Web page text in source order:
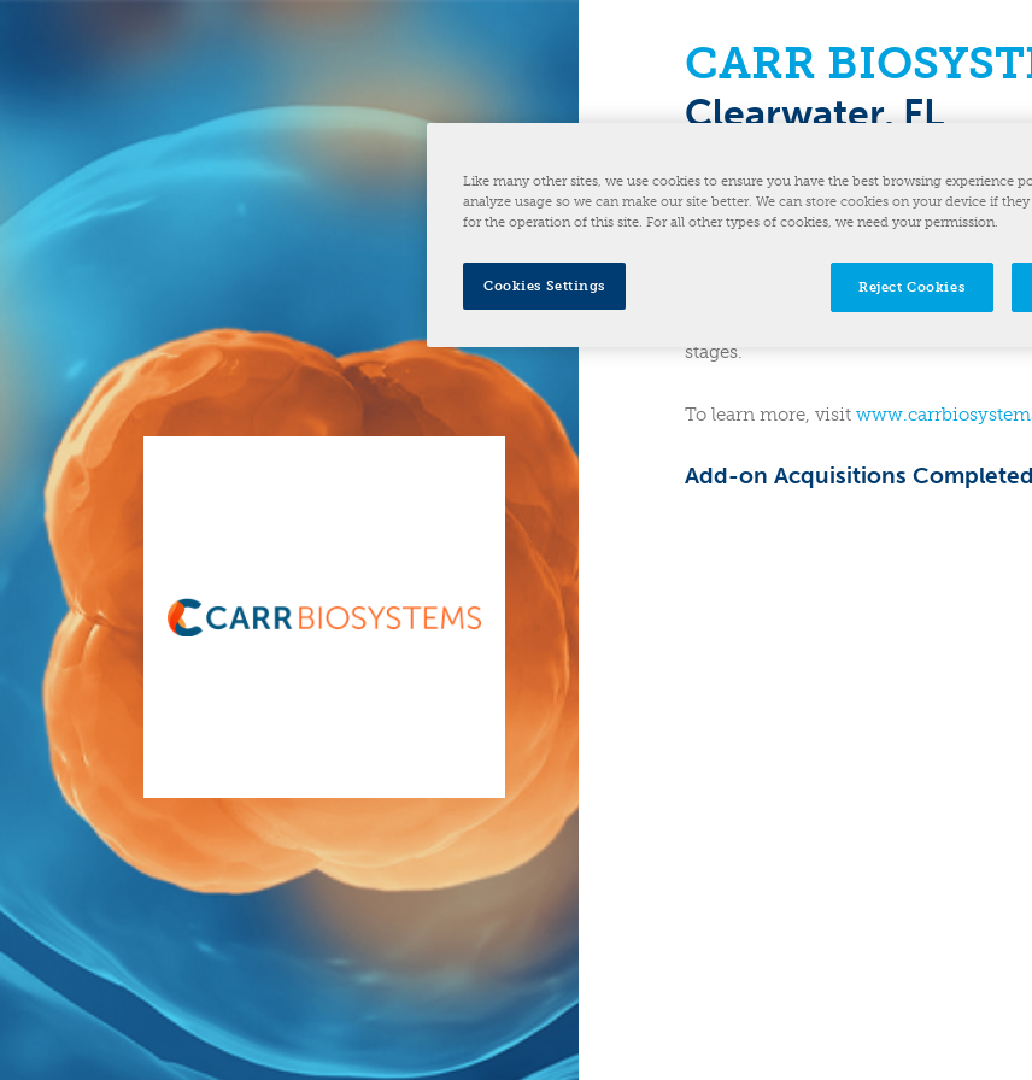
CARR
Clearwater, FL
December 2023
CARR Biosystems is a life science
commercialization of advanced
equipment including single-use and
biological products and support
stages.
To learn more, visit
Add-on Acquisitions
Like many other sites, we use cookies to ensure you have the best browsing experience
analyze usage so we can make our site better. We can store cookies on your device if
for the operation of this site. For all other types of cookies, we need your permission.
Reject Cookies
Cookies Settings